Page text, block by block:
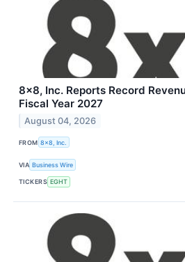
8x8, Inc. Reports Record
Fiscal Year 2027
August 04, 2026
FROM 8x8, Inc.
VIA Business Wire
TICKERS EGHT